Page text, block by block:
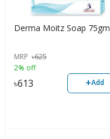
Derma Moitz Soap 75gm
MRP ৳625
2% off
৳613 +Add